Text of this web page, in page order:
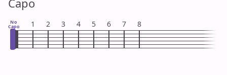
No
Capo 1 2 3 4 5 6 7 8